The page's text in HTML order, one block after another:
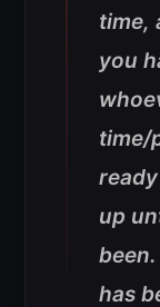
time,
you
time/
up
has